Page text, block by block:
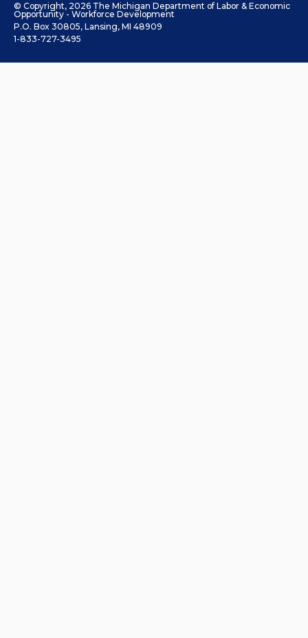
© Copyright, 2026 The Michigan Department of Labor & Economic
Opportunity - Workforce Development
P.O. Box 30805, Lansing, MI 48909
1-833-727-3495